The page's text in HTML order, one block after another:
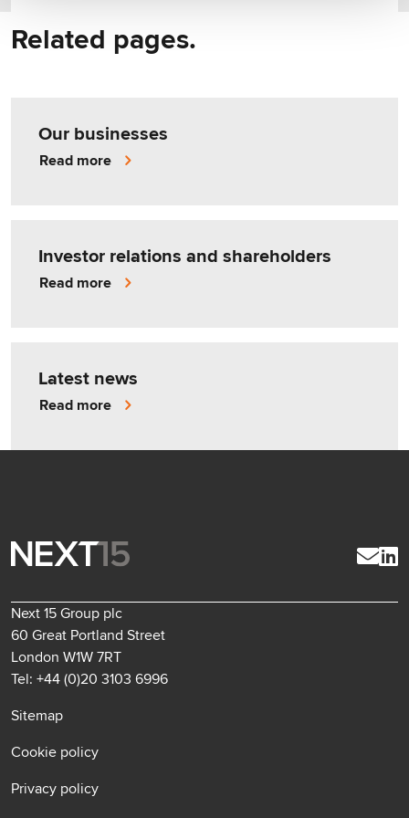
Related pages.
Our businesses
Read more
Investor relations and shareholders
Read more
Latest news
Read more
Next 15 Group plc
60 Great Portland Street
London W1W 7RT
Tel: +44 (0)20 3103 6996
Sitemap
Cookie policy
Privacy policy